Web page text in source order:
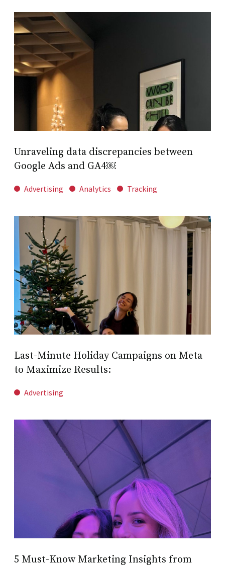
Unraveling data discrepancies between
Google Ads and GA4￼
Advertising Analytics Tracking
Last-Minute Holiday Campaigns on Meta
to Maximize Results:
Advertising
5 Must-Know Marketing Insights from